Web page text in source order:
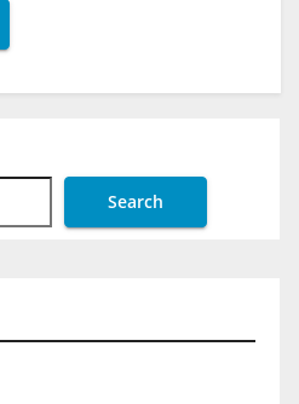
Search